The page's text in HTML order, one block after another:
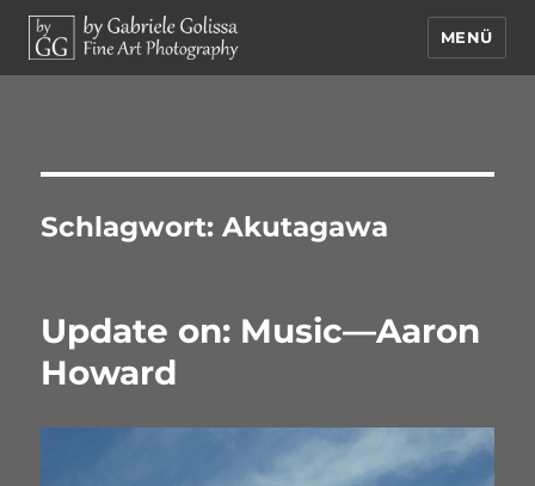
MENÜ
Schlagwort:Akutagawa
Update on: Music—Aaron
Howard